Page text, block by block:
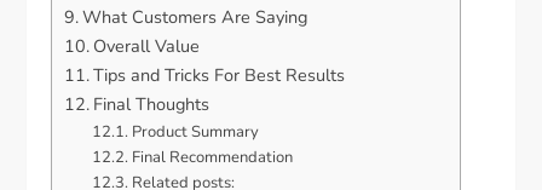
What Customers Are Saying
Overall Value
Tips and Tricks For Best Results
Final Thoughts
Product Summary
Final Recommendation
Related posts: